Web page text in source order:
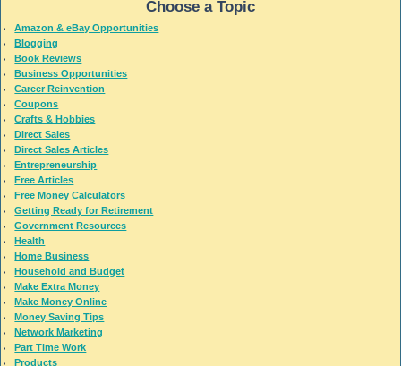
Choose a Topic
Amazon & eBay Opportunities
Blogging
Book Reviews
Business Opportunities
Career Reinvention
Coupons
Crafts & Hobbies
Direct Sales
Direct Sales Articles
Entrepreneurship
Free Articles
Free Money Calculators
Getting Ready for Retirement
Government Resources
Health
Home Business
Household and Budget
Make Extra Money
Make Money Online
Money Saving Tips
Network Marketing
Part Time Work
Products